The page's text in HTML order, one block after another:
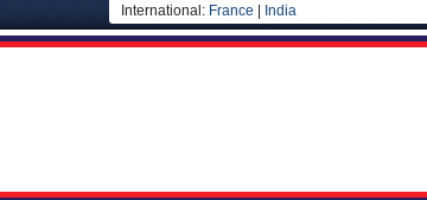
International: France India